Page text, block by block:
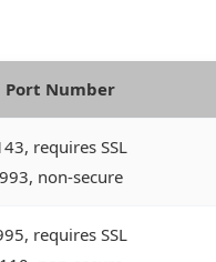
Port Number
requires SSL
993, non-secure
requires SSL